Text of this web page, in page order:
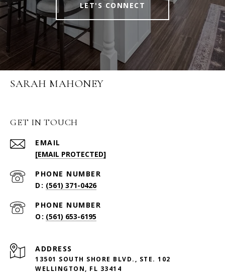
LET'S CONNECT
SARAH MAHONEY
GET IN TOUCH
EMAIL
[EMAIL PROTECTED]
PHONE NUMBER
(561) 371-0426
PHONE NUMBER
(561) 653-6195
ADDRESS
13501 SOUTH SHORE BLVD., STE. 102
WELLINGTON, FL 33414